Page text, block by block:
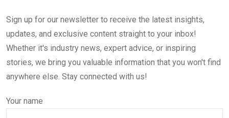
Sign up for our newsletter to receive the latest insights,
updates, and exclusive content straight to your inbox!
Whether it's industry news, expert advice, or inspiring
stories, we bring you valuable information that you won't find
anywhere else. Stay connected with us!
Your name